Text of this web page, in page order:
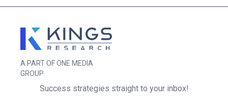
A PART OF ONE MEDIA
GROUP
Success strategies straight to your inbox!